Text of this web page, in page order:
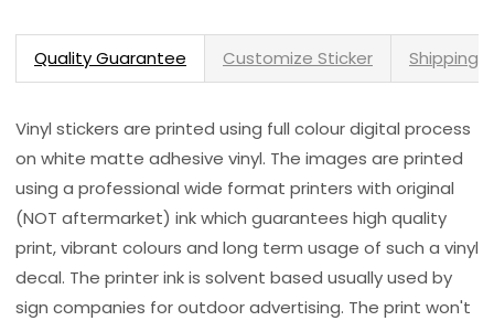
Quality Guarantee Customize Sticker Shipping
Vinyl stickers are printed using full colour digital process
on white matte adhesive vinyl. The images are printed
using a professional wide format printers with original
(NOT aftermarket) ink which guarantees high quality
print, vibrant colours and long term usage of such a vinyl
decal. The printer ink is solvent based usually used by
sign companies for outdoor advertising. The print won't